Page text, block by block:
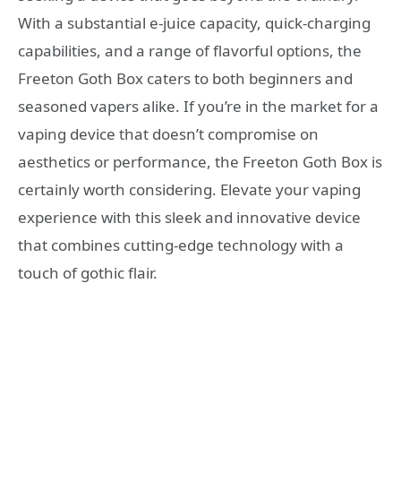
With a substantial e-juice capacity, quick-charging
capabilities, and a range of flavorful options, the
Freeton Goth Box caters to both beginners and
seasoned vapers alike. If you’re in the market for a
vaping device that doesn’t compromise on
aesthetics or performance, the Freeton Goth Box is
certainly worth considering. Elevate your vaping
experience with this sleek and innovative device
that combines cutting-edge technology with a
touch of gothic flair.